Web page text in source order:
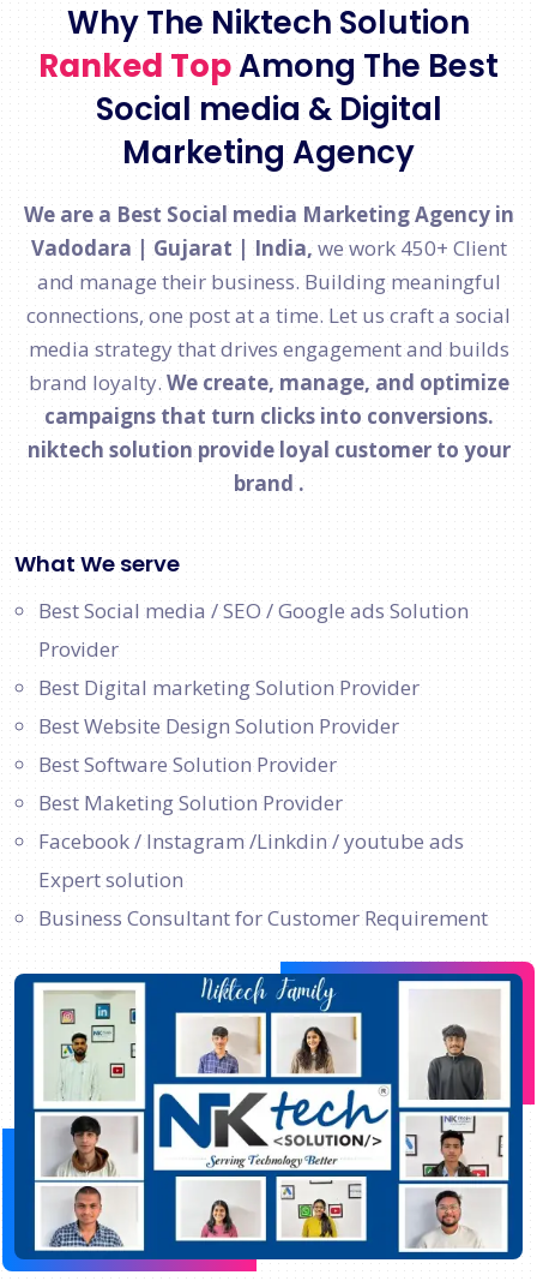
Why The Niktech Solution
Ranked TopAmong The Best
Social media & Digital
Marketing Agency
We are a Best Social media Marketing Agency in
Vadodara | Gujarat | India, we work 450+ Client
and manage their business. Building meaningful
connections, one post at a time. Let us craft a social
media strategy that drives engagement and builds
brand loyalty. We create, manage, and optimize
campaigns that turn clicks into conversions.
niktech solution provide loyal customer to your
brand .
What We serve
Best Social media / SEO / Google ads Solution
Provider
Best Digital marketing Solution Provider
Best Website Design Solution Provider
Best Software Solution Provider
Best Maketing Solution Provider
Facebook / Instagram /Linkdin / youtube ads
Expert solution
Business Consultant for Customer Requirement